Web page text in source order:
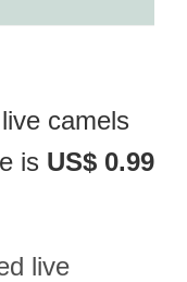
camels
is US$ 0.99
live